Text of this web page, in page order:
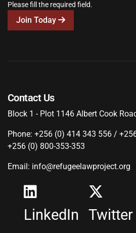
Please fill the required field.
Join Today
Contact Us
Block 1 - Plot 1146 Albert Cook
Phone: +256 (0) 414 343 556 /
+256 (0) 800-353-353
Email: info@refugeelawproject.org
LinkedIn Twitter